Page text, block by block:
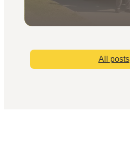
All posts